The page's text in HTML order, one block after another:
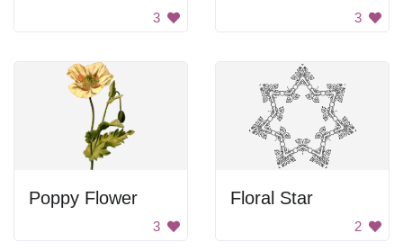
3 3
Poppy Flower
3
Floral Star
2